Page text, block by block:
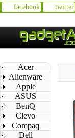
facebook twitter
Acer
Alienware
Apple
ASUS
BenQ
Clevo
Compaq
Dell